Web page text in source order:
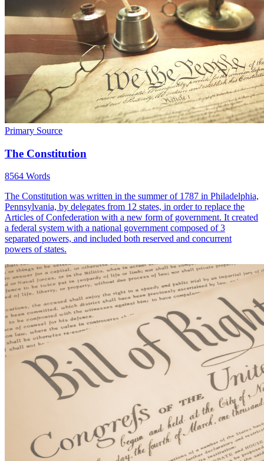
Primary Source
The Constitution
8564 Words
The Constitution was written in the summer of 1787 in Philadelphia,
Pennsylvania, by delegates from 12 states, in order to replace the
Articles of Confederation with a new form of government. It created
a federal system with a national government composed of 3
separated powers, and included both reserved and concurrent
powers of states.